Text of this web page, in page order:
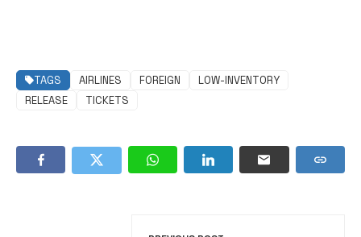
TAGS AIRLINES FOREIGN
LOW-INVENTORY
RELEASE
TICKETS